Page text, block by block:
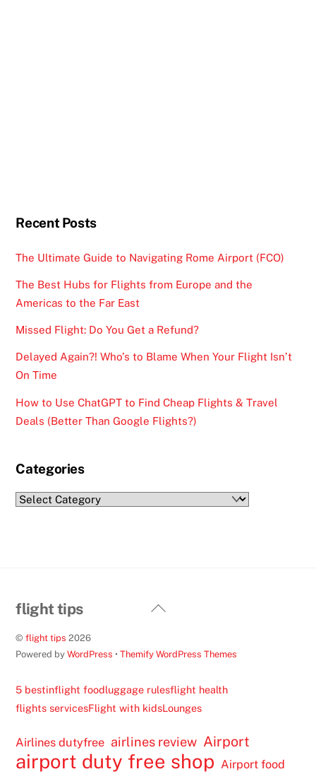
Recent Posts
The Ultimate Guide to Navigating Rome Airport (FCO)
The Best Hubs for Flights from Europe and the
Americas to the Far East
Missed Flight: Do You Get a Refund?
Delayed Again?! Who’s to Blame When Your Flight Isn’t
On Time
How to Use ChatGPT to Find Cheap Flights & Travel
Deals (Better Than Google Flights?)
Categories
Categories
Back
flight tips
©flight tips 2026
Powered byWordPress •Themify WordPress Themes
5 bestinflight foodluggage rulesflight health
flights servicesFlight with kidsLounges
Airlines dutyfree airlines review Airport
airport duty free shop Airport food